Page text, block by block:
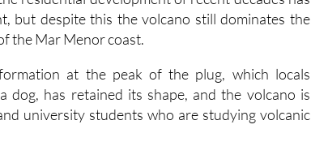
but despite this the volcano still dominates the
the Mar Menor coast.
at the peak of the plug, which locals
dog, has retained its shape, and the volcano is
university students who are studying volcanic